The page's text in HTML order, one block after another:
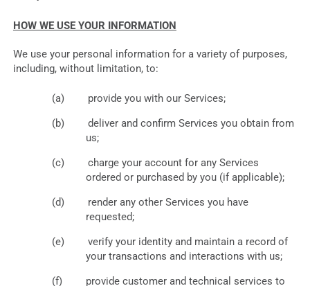
HOW WE USE YOUR INFORMATION
We use your personal information for a variety of purposes,
including, without limitation, to:
provide you with our Services;
deliver and confirm Services you obtain from
us;
charge your account for any Services
ordered or purchased by you (if applicable);
render any other Services you have
requested;
verify your identity and maintain a record of
your transactions and interactions with us;
provide customer and technical services to